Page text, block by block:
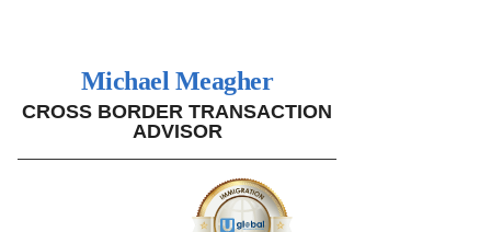
Michael Meagher
CROSS BORDER TRANSACTION
ADVISOR